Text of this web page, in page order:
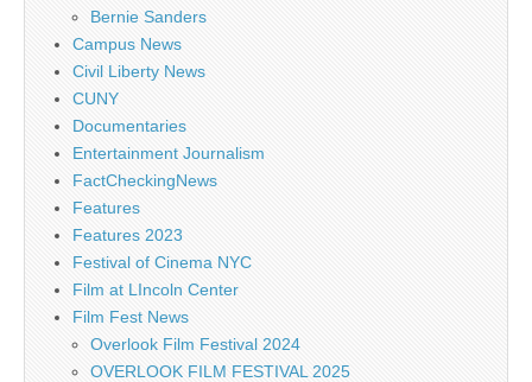
Bernie Sanders
Campus News
Civil Liberty News
CUNY
Documentaries
Entertainment Journalism
FactCheckingNews
Features
Features 2023
Festival of Cinema NYC
Film at LIncoln Center
Film Fest News
Overlook Film Festival 2024
OVERLOOK FILM FESTIVAL 2025